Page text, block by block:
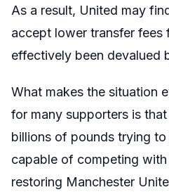
As a result, United may
accept lower transfer fees
effectively been devalued
What makes the situation
for many supporters is
billions of pounds trying to
capable of competing with
restoring Manchester